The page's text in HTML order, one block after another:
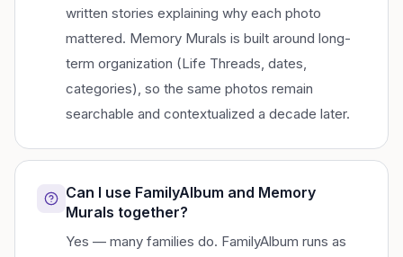
written stories explaining why each photo
mattered. Memory Murals is built around long-
term organization (Life Threads, dates,
categories), so the same photos remain
searchable and contextualized a decade later.
Can I use FamilyAlbum and Memory
Murals together?
Yes — many families do. FamilyAlbum runs as